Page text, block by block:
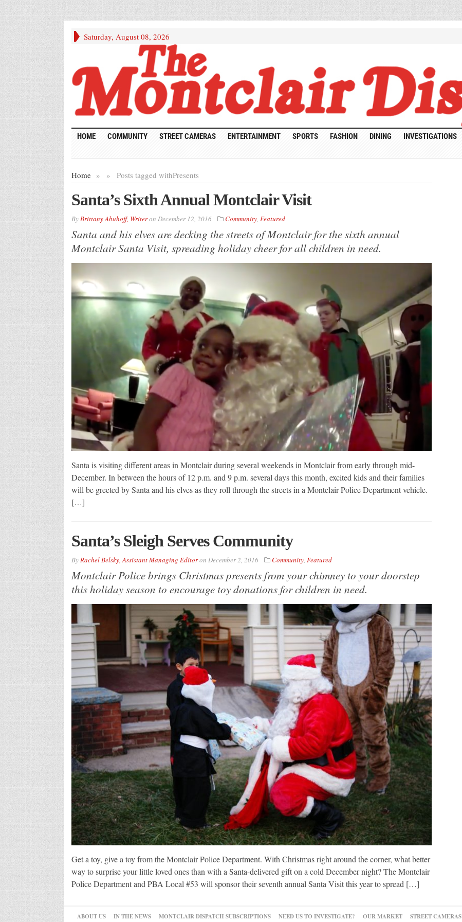
Saturday, August 08, 2026
HOME COMMUNITY STREET CAMERAS ENTERTAINMENT SPORTS FASHION DINING INVESTIGATIONS
Home » Posts tagged with
» Presents
Santa’s Sixth Annual Montclair Visit
ByBrittany Abuhoff, Writeron December 12, 2016 Community, Featured
Santa and his elves are decking the streets of Montclair for the sixth annual
Montclair Santa Visit, spreading holiday cheer for all children in need.
Santa is visiting different areas in Montclair during several weekends in Montclair from early through mid-
December. In between the hours of 12 p.m. and 9 p.m. several days this month, excited kids and their families
will be greeted by Santa and his elves as they roll through the streets in a Montclair Police Department vehicle.
[…]
Santa’s Sleigh Serves Community
ByRachel Belsky, Assistant Managing Editoron December 2, 2016 Community, Featured
Montclair Police brings Christmas presents from your chimney to your doorstep
this holiday season to encourage toy donations for children in need.
Get a toy, give a toy from the Montclair Police Department. With Christmas right around the corner, what better
way to surprise your little loved ones than with a Santa-delivered gift on a cold December night? The Montclair
Police Department and PBA Local #53 will sponsor their seventh annual Santa Visit this year to spread […]
ABOUT US IN THE NEWS MONTCLAIR DISPATCH SUBSCRIPTIONS NEED US TO INVESTIGATE? OUR MARKET STREET CAMERAS